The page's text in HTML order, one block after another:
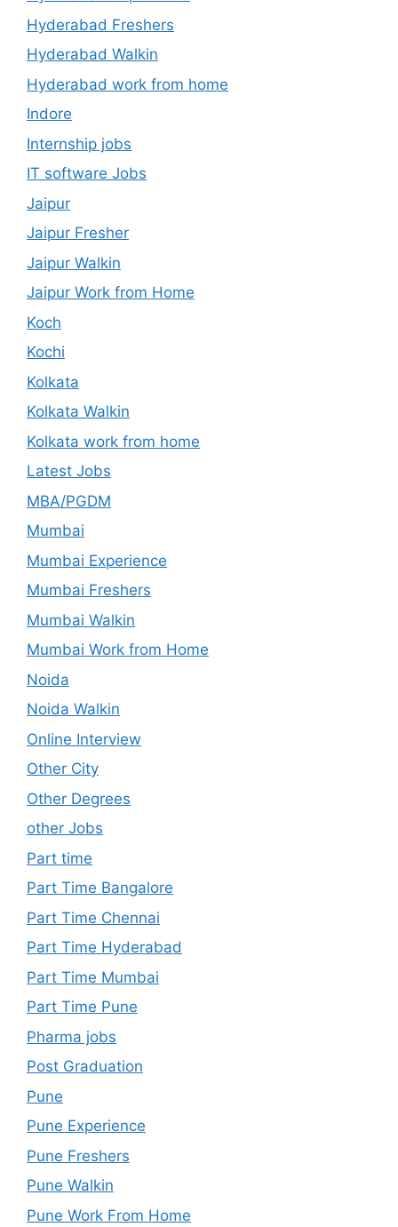
Hyderabad Freshers
Hyderabad Walkin
Hyderabad work from home
Indore
Internship jobs
IT software Jobs
Jaipur
Jaipur Fresher
Jaipur Walkin
Jaipur Work from Home
Koch
Kochi
Kolkata
Kolkata Walkin
Kolkata work from home
Latest Jobs
MBA/PGDM
Mumbai
Mumbai Experience
Mumbai Freshers
Mumbai Walkin
Mumbai Work from Home
Noida
Noida Walkin
Online Interview
Other City
Other Degrees
other Jobs
Part time
Part Time Bangalore
Part Time Chennai
Part Time Hyderabad
Part Time Mumbai
Part Time Pune
Pharma jobs
Post Graduation
Pune
Pune Experience
Pune Freshers
Pune Walkin
Pune Work From Home